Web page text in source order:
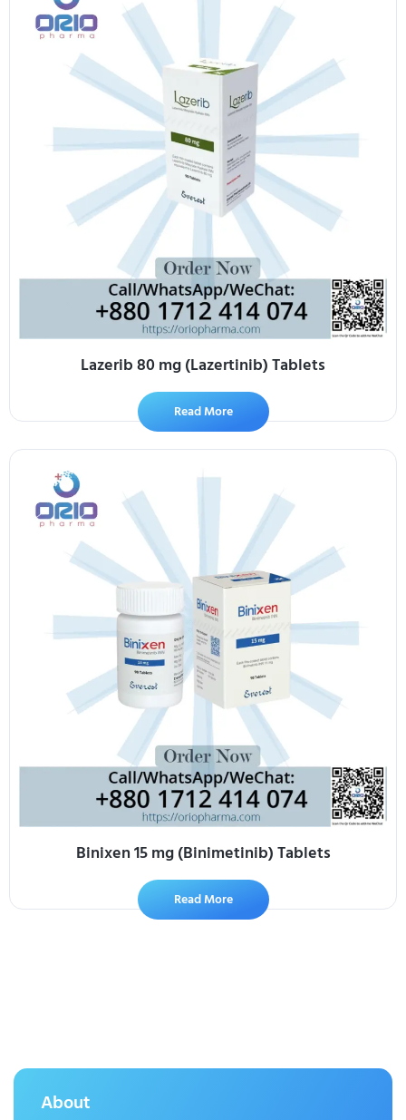
Lazerib 80 mg (Lazertinib) Tablets
Read More
Binixen 15 mg (Binimetinib) Tablets
Read More
About